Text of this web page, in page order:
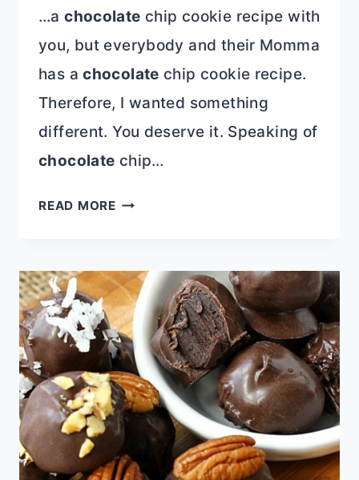
…achocolate chip cookie recipe with
you, but everybody and their Momma
has achocolate chip cookie recipe.
Therefore, I wanted something
different. You deserve it. Speaking of
chocolate chip…
READ MORECHOCOLATE
CHIP
COOKIES